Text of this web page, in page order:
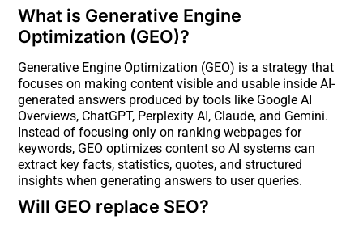
What is Generative Engine
Optimization (GEO)?
Generative Engine Optimization (GEO) is a strategy that
focuses on making content visible and usable inside AI-
generated answers produced by tools like Google AI
Overviews, ChatGPT, Perplexity AI, Claude, and Gemini.
Instead of focusing only on ranking webpages for
keywords, GEO optimizes content so AI systems can
extract key facts, statistics, quotes, and structured
insights when generating answers to user queries.
Will GEO replace SEO?